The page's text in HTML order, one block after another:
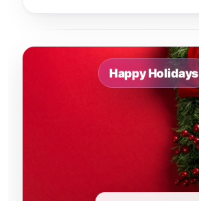
Happy Holidays